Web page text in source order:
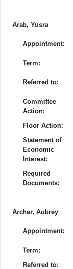
Arab, Yusra
Appointment:
Term:
Referred to:
Committee
Action:
Floor Action:
Statement of
Economic
Interest:
Required
Documents:
Archer, Aubrey
Appointment:
Term:
Referred to: